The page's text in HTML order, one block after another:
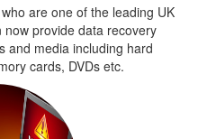
are one of the leading UK
provide data recovery
and media including hard
cards, DVDs etc.